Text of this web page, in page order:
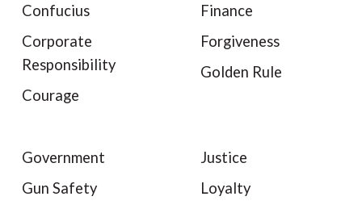
Confucius
Corporate
Responsibility
Courage
Finance
Forgiveness
Golden Rule
Government
Gun Safety
Justice
Loyalty